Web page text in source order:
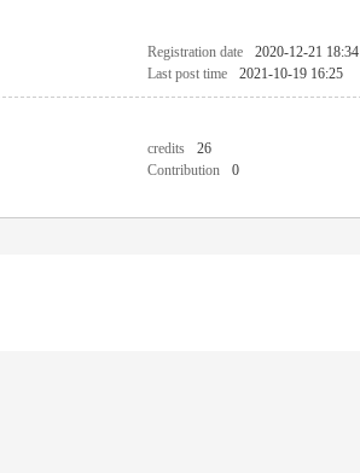
Registration date 2020-12-21 18:34
Last post time 2021-10-19 16:25
credits 26
Contribution 0